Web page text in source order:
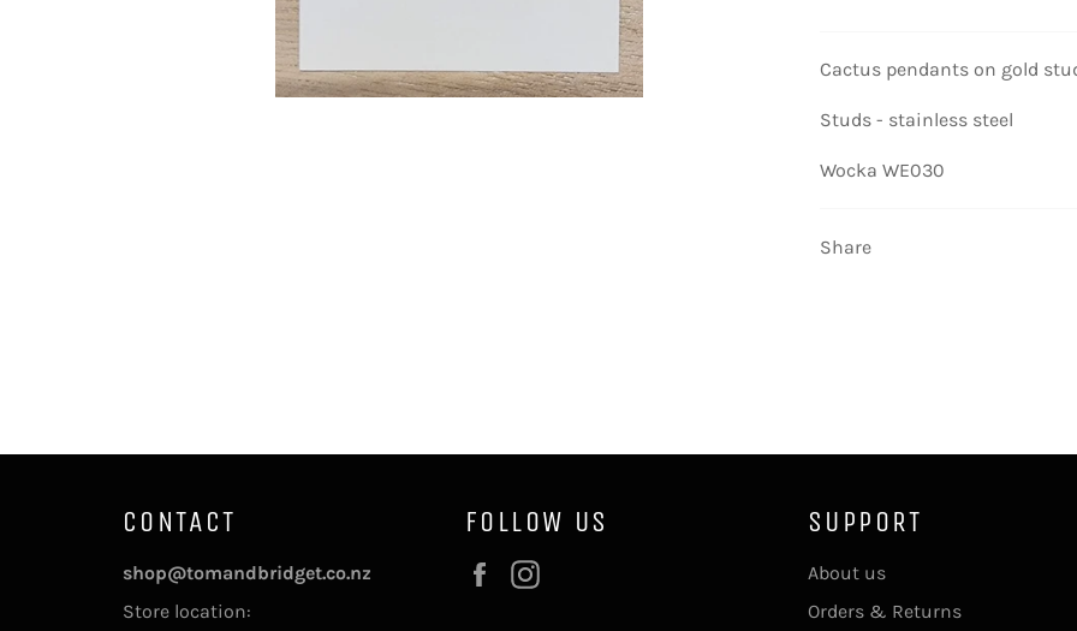
Cactus pendants on gold
Studs - stainless steel
Wocka WE030
Share
CONTACT
shop@tomandbridget.co.nz
Store location:
FOLLOW US
Facebook
SUPPORT
About us
Orders & Returns